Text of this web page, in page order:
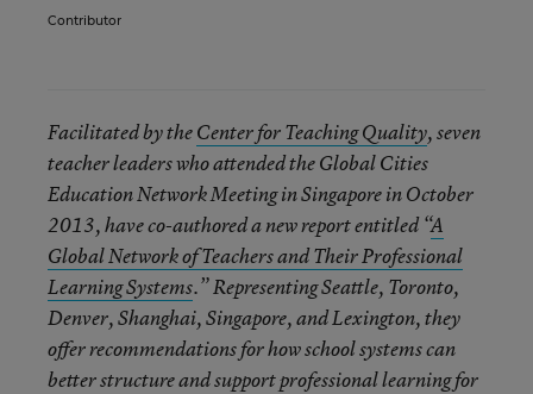
Contributor
Facilitated by theCenter for Teaching Quality, seven
teacher leaders who attended the Global Cities
Education Network Meeting in Singapore in October
2013, have co-authored a new report entitled “A
Global Network of Teachers and Their Professional
Learning Systems.” Representing Seattle, Toronto,
Denver, Shanghai, Singapore, and Lexington, they
offer recommendations for how school systems can
better structure and support professional learning for